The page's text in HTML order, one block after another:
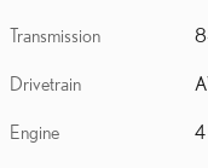
Transmission
Drivetrain
Engine 4